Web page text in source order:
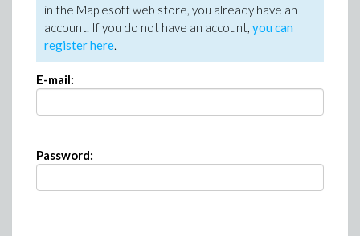
in the Maplesoft web store, you already have an
account. If you do not have an account, you can
register here.
E-mail:
Password: